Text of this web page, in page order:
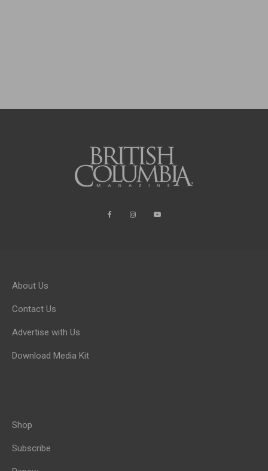
About Us
Contact Us
Advertise with Us
Download Media Kit
Shop
Subscribe